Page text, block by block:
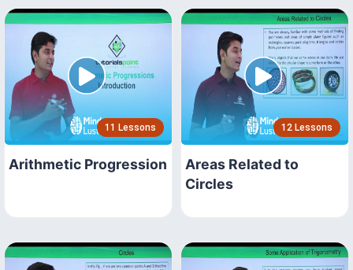
11 Lessons
Arithmetic Progression
12 Lessons
Areas Related to
Circles